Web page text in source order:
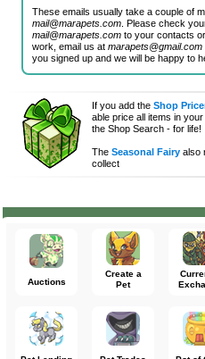
These emails usually take a couple of
mail@marapets.com . Please check
mail@marapets.com to your contacts
work, email us atmarapets@gmail.com
you signed up and we will be happy to
If you add theShop
able price all items in
the Shop Search - for life!
TheSeasonal Fairy also
collect
Auctions
Create a
Pet